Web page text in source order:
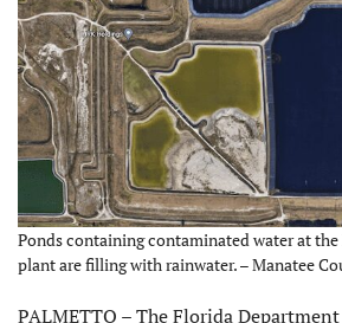
Ponds containing contaminated water at
plant are filling with rainwater. – Manatee
PALMETTO – The Florida